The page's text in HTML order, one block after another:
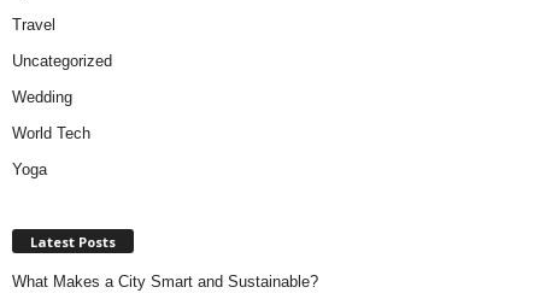
Travel
Uncategorized
Wedding
World Tech
Yoga
Latest Posts
What Makes a City Smart and Sustainable?